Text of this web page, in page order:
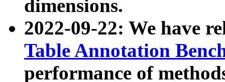
dimensions.
2022-09-22: We have
Table Annotation
performance of